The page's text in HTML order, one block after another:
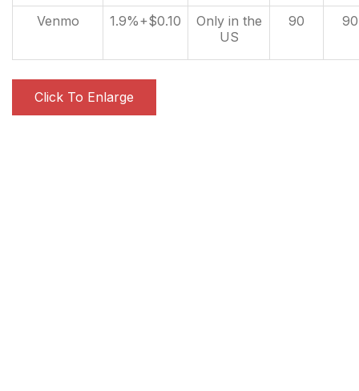
Venmo 1.9%+$0.10
Only in the
US
90 90
Click To Enlarge